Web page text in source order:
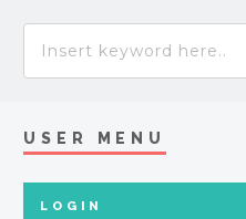
USER MENU
LOGIN